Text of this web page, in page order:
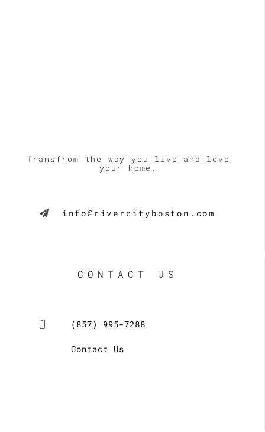
Transfrom the way you live and love
your home.
info@rivercityboston.com
CONTACT US
(857) 995-7288
Contact Us